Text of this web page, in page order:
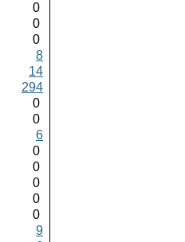
0
0
0
8
14
294
0
0
6
0
0
0
0
0
9